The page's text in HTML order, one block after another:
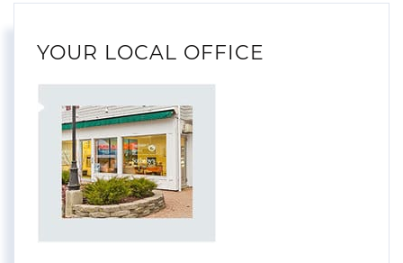
YOUR LOCAL OFFICE